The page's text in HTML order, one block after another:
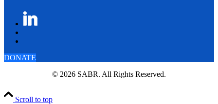
DONATE
© 2026 SABR. All Rights Reserved.
Scroll to top